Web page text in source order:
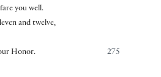
you well.
and twelve,
275
Honor.